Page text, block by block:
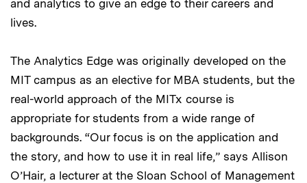
and analytics to give an edge to their careers and
lives.
The Analytics Edge was originally developed on the
MIT campus as an elective for MBA students, but the
real-world approach of the MITx course is
appropriate for students from a wide range of
backgrounds. “Our focus is on the application and
the story, and how to use it in real life,” says Allison
O’Hair, a lecturer at the Sloan School of Management